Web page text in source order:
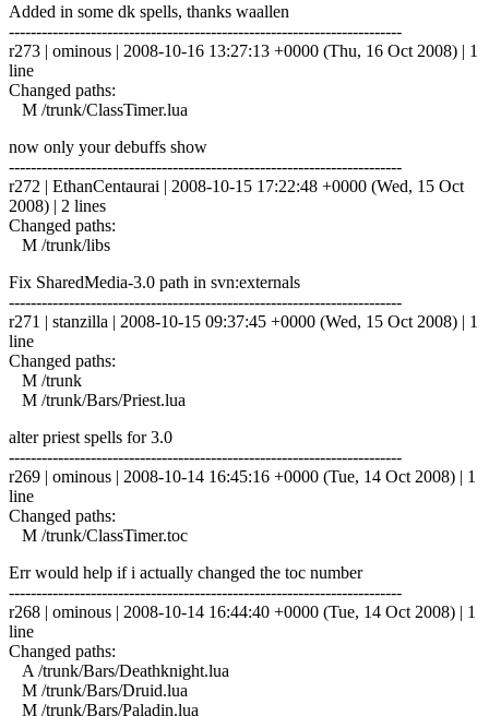
Added in some dk spells, thanks waallen
------------------------------------------------------------------------
r273 | ominous | 2008-10-16 13:27:13 +0000 (Thu, 16 Oct 2008) | 1
line
Changed paths:
M /trunk/ClassTimer.lua
now only your debuffs show
------------------------------------------------------------------------
r272 | EthanCentaurai | 2008-10-15 17:22:48 +0000 (Wed, 15 Oct
2008) | 2 lines
Changed paths:
M /trunk/libs
Fix SharedMedia-3.0 path in svn:externals
------------------------------------------------------------------------
r271 | stanzilla | 2008-10-15 09:37:45 +0000 (Wed, 15 Oct 2008) | 1
line
Changed paths:
M /trunk
M /trunk/Bars/Priest.lua
alter priest spells for 3.0
------------------------------------------------------------------------
r269 | ominous | 2008-10-14 16:45:16 +0000 (Tue, 14 Oct 2008) | 1
line
Changed paths:
M /trunk/ClassTimer.toc
Err would help if i actually changed the toc number
------------------------------------------------------------------------
r268 | ominous | 2008-10-14 16:44:40 +0000 (Tue, 14 Oct 2008) | 1
line
Changed paths:
A /trunk/Bars/Deathknight.lua
M /trunk/Bars/Druid.lua
M /trunk/Bars/Paladin.lua